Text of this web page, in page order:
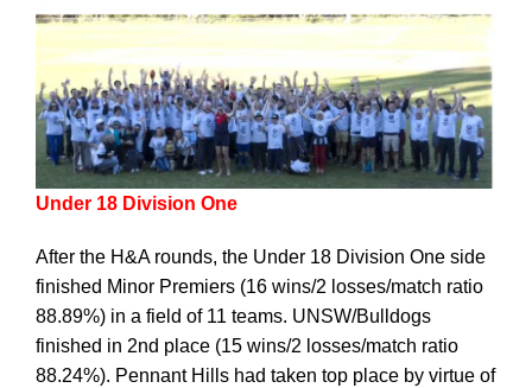
Under 18 Division One
After the H&A rounds, the Under 18 Division One side
finished Minor Premiers (16 wins/2 losses/match ratio
88.89%) in a field of 11 teams. UNSW/Bulldogs
finished in 2nd place (15 wins/2 losses/match ratio
88.24%). Pennant Hills had taken top place by virtue of